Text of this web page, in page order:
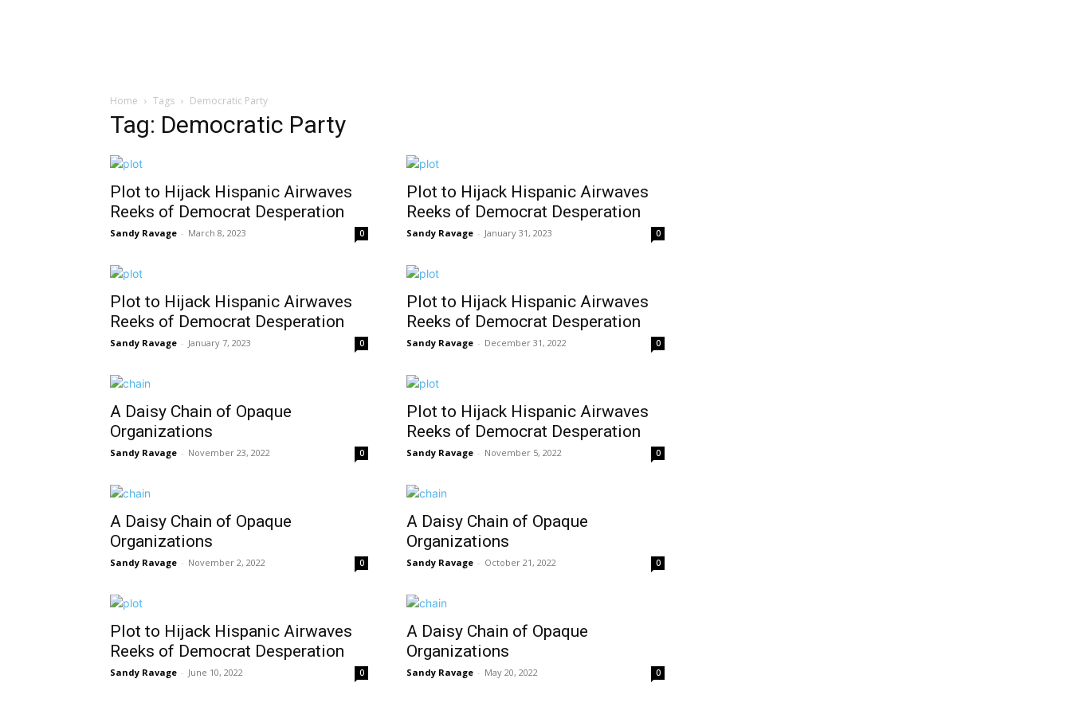
Home Tags Democratic Party
Tag: Democratic Party
Plot to Hijack Hispanic Airwaves
Reeks of Democrat Desperation
Sandy Ravage - March 8, 2023 0
Plot to Hijack Hispanic Airwaves
Reeks of Democrat Desperation
Sandy Ravage - January 31, 2023 0
Plot to Hijack Hispanic Airwaves
Reeks of Democrat Desperation
Sandy Ravage - January 7, 2023 0
Plot to Hijack Hispanic Airwaves
Reeks of Democrat Desperation
Sandy Ravage - December 31, 2022 0
A Daisy Chain of Opaque
Organizations
Sandy Ravage - November 23, 2022 0
Plot to Hijack Hispanic Airwaves
Reeks of Democrat Desperation
Sandy Ravage - November 5, 2022 0
A Daisy Chain of Opaque
Organizations
Sandy Ravage - November 2, 2022 0
A Daisy Chain of Opaque
Organizations
Sandy Ravage - October 21, 2022 0
Plot to Hijack Hispanic Airwaves
Reeks of Democrat Desperation
Sandy Ravage - June 10, 2022 0
A Daisy Chain of Opaque
Organizations
Sandy Ravage - May 20, 2022 0